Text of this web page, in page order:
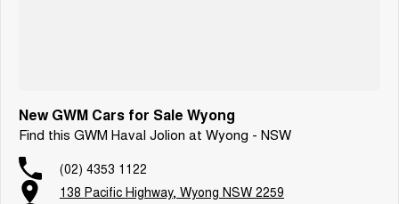
New GWM Cars for Sale Wyong
Find this GWM Haval Jolion at Wyong - NSW
(02) 4353 1122
138 Pacific Highway, Wyong NSW 2259